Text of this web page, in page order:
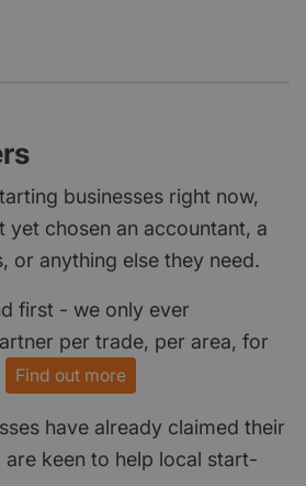
businesses right now,
yet chosen an accountant, a
or anything else they need.
first - we only ever
per trade, per area, for
Find out more
have already claimed their
keen to help local start-